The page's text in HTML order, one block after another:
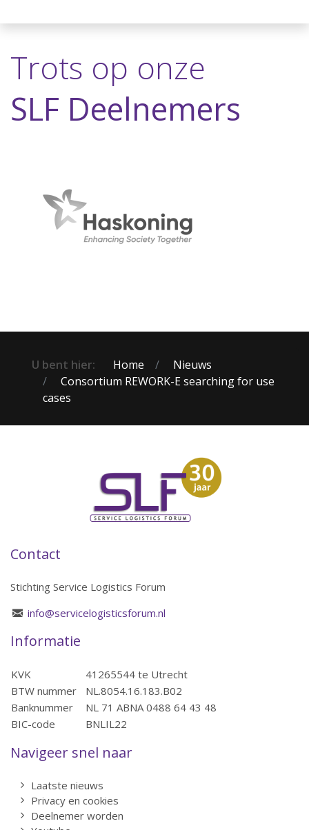
Trots op onze
SLF Deelnemers
U bent hier: Home
Nieuws
Consortium REWORK-E searching for use
cases
Contact
Stichting Service Logistics Forum
info@servicelogisticsforum.nl
Informatie
KVK
41265544 te Utrecht
BTW nummer
NL.8054.16.183.B02
Banknummer
NL 71 ABNA 0488 64 43 48
BIC-code
BNLIL22
Navigeer snel naar
Laatste nieuws
Privacy en cookies
Deelnemer worden